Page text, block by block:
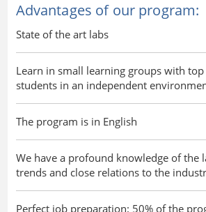
Advantages of our program:
State of the art labs
Learn in small learning groups with
students in an independent
The program is in English
We have a profound knowledge of the
trends and close relations to the
Perfect job preparation: 50% of the